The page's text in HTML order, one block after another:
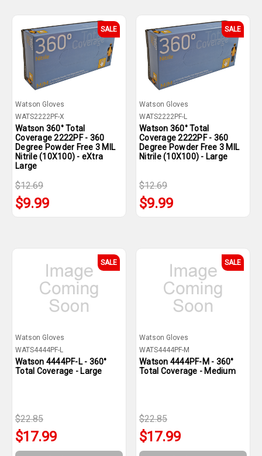
SALE
Watson Gloves
WATS2222PF-X
Watson 360° Total
Coverage 2222PF - 360
Degree Powder Free 3 MIL
Nitrile (10X100) - eXtra
Large
$12.69
$9.99
SALE
Watson Gloves
WATS2222PF-L
Watson 360° Total
Coverage 2222PF - 360
Degree Powder Free 3 MIL
Nitrile (10X100) - Large
$12.69
$9.99
SALE
Watson Gloves
WATS4444PF-L
Watson 4444PF-L - 360°
Total Coverage - Large
$22.85
$17.99
SALE
Watson Gloves
WATS4444PF-M
Watson 4444PF-M - 360°
Total Coverage - Medium
$22.85
$17.99